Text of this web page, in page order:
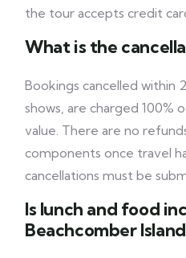
the tour accepts credit
What is the
Bookings cancelled within
shows, are charged 100%
value. There are no
components once travel
cancellations must be
Is lunch and food
Beachcomber